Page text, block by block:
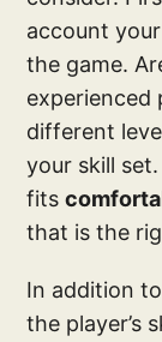
account
the game.
experienced
different
your skill
fits
that is the
In addition
the player’s